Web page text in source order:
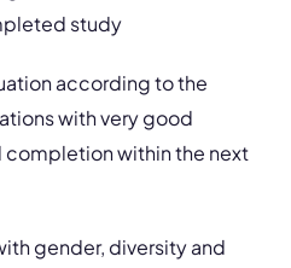
study
according to the
with very good
completion within the next
gender, diversity and